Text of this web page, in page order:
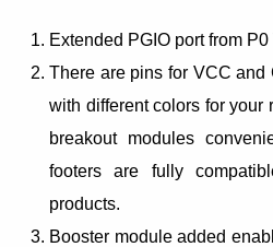
Extended PGIO port from P0
There are pins for VCC and
with different colors for your
breakout modules
footers are fully
products.
Booster module added